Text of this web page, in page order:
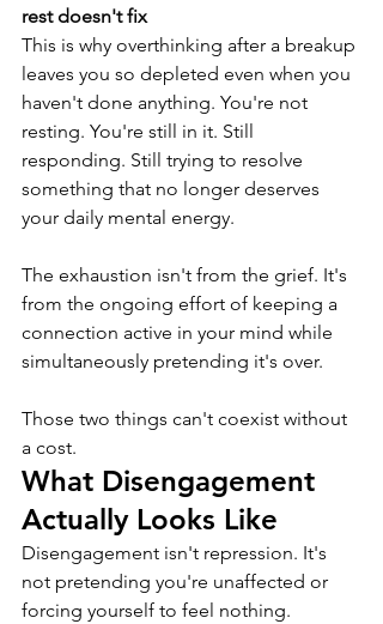
rest doesn't fix
This is why overthinking after a breakup
leaves you so depleted even when you
haven't done anything. You're not
resting. You're still in it. Still
responding. Still trying to resolve
something that no longer deserves
your daily mental energy.
The exhaustion isn't from the grief. It's
from the ongoing effort of keeping a
connection active in your mind while
simultaneously pretending it's over.
Those two things can't coexist without
a cost.
What Disengagement
Actually Looks Like
Disengagement isn't repression. It's
not pretending you're unaffected or
forcing yourself to feel nothing.